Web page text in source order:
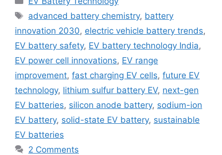
Tags
advanced battery chemistry, battery
innovation 2030, electric vehicle battery trends,
EV battery safety, EV battery technology India,
EV power cell innovations, EV range
improvement, fast charging EV cells, future EV
technology, lithium sulfur battery EV, next-gen
EV batteries, silicon anode battery, sodium-ion
EV battery, solid-state EV battery, sustainable
EV batteries
2 Comments